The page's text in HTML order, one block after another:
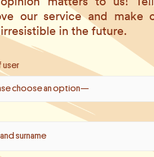
our service and make
in the future.
user